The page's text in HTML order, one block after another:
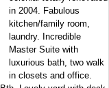
in 2004. Fabulous
kitchen/family room,
laundry. Incredible
Master Suite with
luxurious bath, two walk
in closets and office.